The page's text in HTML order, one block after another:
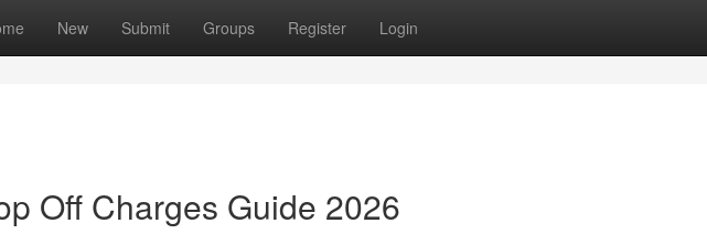
New Submit Groups Register Login
Off Charges Guide 2026